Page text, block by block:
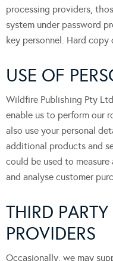
processing providers,
system under password
key personnel. Hard
USE OF
Wildfire Publishing Pty
enable us to perform our
also use your personal
additional products and
could be used to measure
and analyse customer
THIRD PARTY
PROVIDERS
Occasionally, we may